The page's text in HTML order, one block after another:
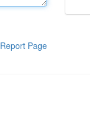
Report Page